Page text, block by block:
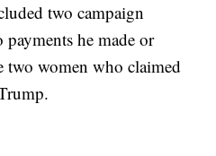
two campaign
he made or
two women who claimed